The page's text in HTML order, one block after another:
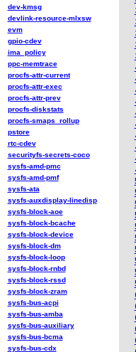
dev-kmsg
devlink-resource-mlxsw
evm
gpio-cdev
ima_policy
ppc-memtrace
procfs-attr-current
procfs-attr-exec
procfs-attr-prev
procfs-diskstats
procfs-smaps_rollup
pstore
rtc-cdev
securityfs-secrets-coco
sysfs-amd-pmc
sysfs-amd-pmf
sysfs-ata
sysfs-auxdisplay-linedisp
sysfs-block-aoe
sysfs-block-bcache
sysfs-block-device
sysfs-block-dm
sysfs-block-loop
sysfs-block-rnbd
sysfs-block-rssd
sysfs-block-zram
sysfs-bus-acpi
sysfs-bus-amba
sysfs-bus-auxiliary
sysfs-bus-bcma
sysfs-bus-cdx